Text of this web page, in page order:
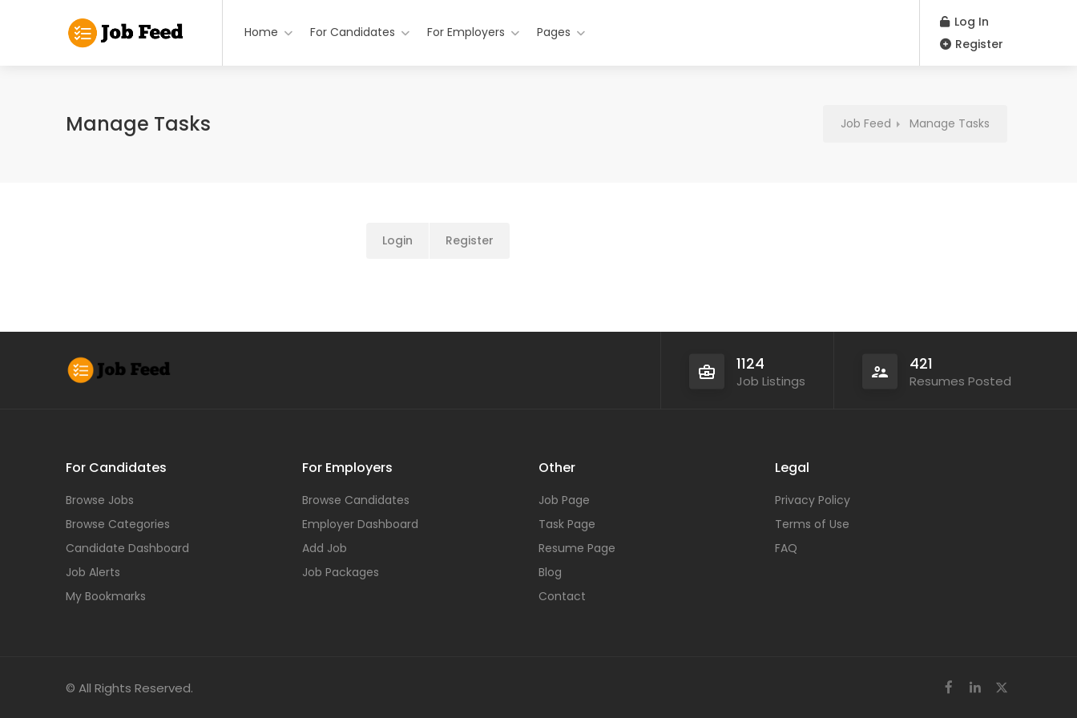
Home For Candidates For Employers Pages
Log In
Register
Manage Tasks Job Feed Manage Tasks
Login Register
1124
Job Listings
421
Resumes Posted
For Candidates
Browse Jobs
Browse Categories
Candidate Dashboard
Job Alerts
My Bookmarks
For Employers
Browse Candidates
Employer Dashboard
Add Job
Job Packages
Other
Job Page
Task Page
Resume Page
Blog
Contact
Legal
Privacy Policy
Terms of Use
FAQ
© All Rights Reserved.